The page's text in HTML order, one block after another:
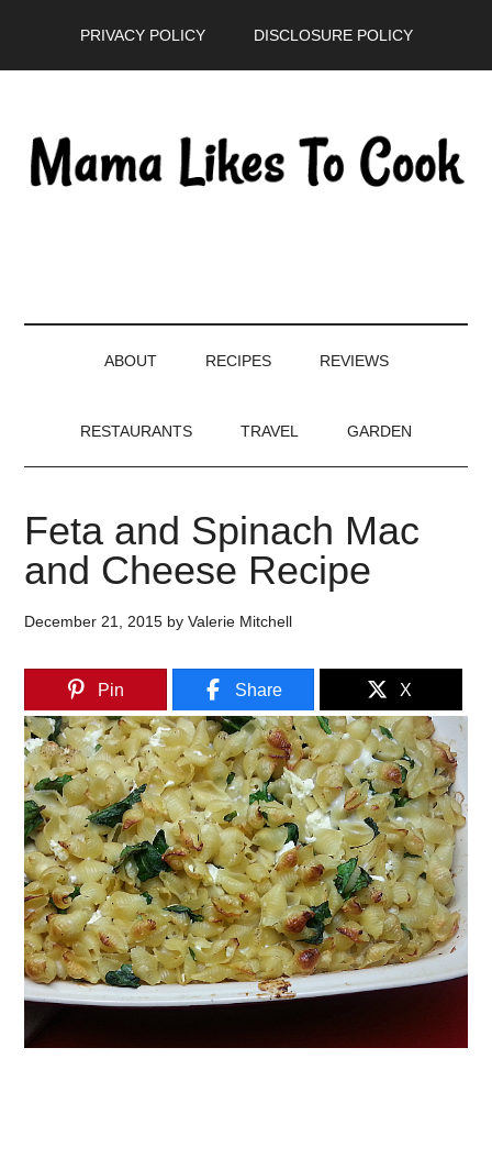
PRIVACY POLICY DISCLOSURE POLICY
ABOUT RECIPES REVIEWS
RESTAURANTS TRAVEL GARDEN
Feta and Spinach Mac
and Cheese Recipe
December 21, 2015 byValerie Mitchell
Pin Share X